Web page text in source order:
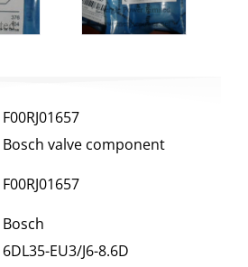
F00RJ01657
Bosch valve component
F00RJ01657
Bosch
6DL35-EU3/J6-8.6D